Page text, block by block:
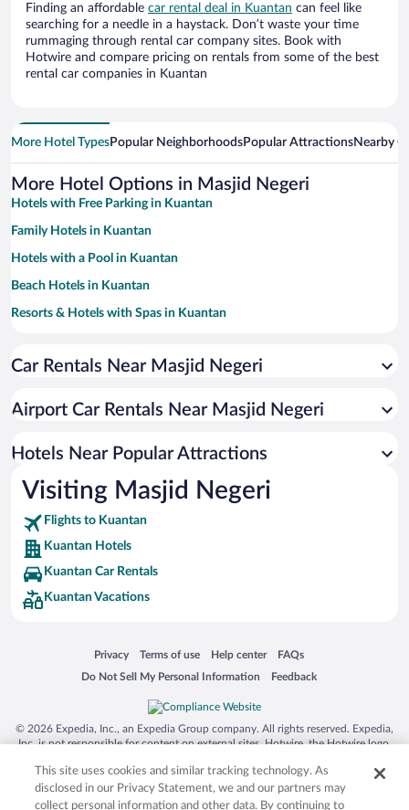
Finding an affordable car rental deal in Kuantan can feel like
searching for a needle in a haystack. Don’t waste your time
rummaging through rental car company sites. Book with
Hotwire and compare pricing on rentals from some of the best
rental car companies in Kuantan
More Hotel TypesPopular NeighborhoodsPopular AttractionsNearby
More Hotel Options in Masjid Negeri
Hotels with Free Parking in Kuantan
Family Hotels in Kuantan
Hotels with a Pool in Kuantan
Beach Hotels in Kuantan
Resorts & Hotels with Spas in Kuantan
Hotels with Hot Tubs in Kuantan
Oceanfront Hotels in Kuantan
Romantic Hotels in Kuantan
Car Rentals Near Masjid Negeri
Airport Car Rentals Near Masjid Negeri
Hotels Near Popular Attractions
Visiting Masjid Negeri
Flights to Kuantan
Kuantan Hotels
Kuantan Car Rentals
Kuantan Vacations
Privacy
Opens in a new window
Terms of use
Opens in a new window
Help center
Opens in a new window
FAQs
Opens in a new window
Do Not Sell My Personal Information
Opens in a new window Feedback
Opens in a new window
© 2026 Expedia, Inc., an Expedia Group company. All rights reserved. Expedia,
Inc. is not responsible for content on external sites. Hotwire, the Hotwire logo,
trademarks of Expedia, Inc. in the US and/or other countries. Other logos or
product and company names mentioned herein may be the property of their
respective owners. CST 2029030-50.
This site uses cookies and similar tracking technology. As
disclosed in our Privacy Statement, we and our partners may
collect personal information and other data. By continuing to